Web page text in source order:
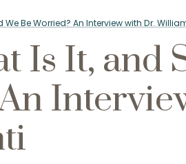
Be Worried? An Interview with Dr.
Is It, and